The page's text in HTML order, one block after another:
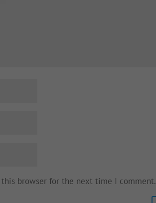
browser for the next time I comment.